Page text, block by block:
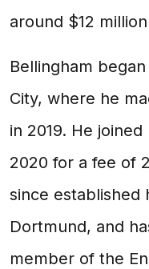
around $12
Bellingham
City, where he
in 2019. He
2020 for a fee of
since established
Dortmund, and
member of the